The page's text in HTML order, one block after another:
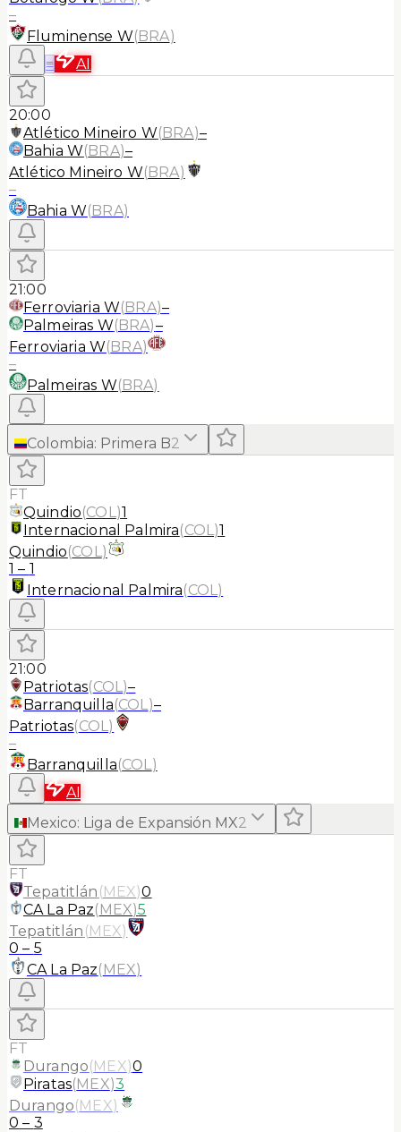
–
Fluminense W(BRA)
≡
AI
20:00
Atlético Mineiro W(BRA)–
Bahia W(BRA)–
Atlético Mineiro W(BRA)
–
Bahia W(BRA)
21:00
Ferroviaria W(BRA)–
Palmeiras W(BRA)–
Ferroviaria W(BRA)
–
Palmeiras W(BRA)
Colombia: Primera B2
FT
Quindio(COL)1
Internacional Palmira(COL)1
Quindio(COL)
1 – 1
Internacional Palmira(COL)
21:00
Patriotas(COL)–
Barranquilla(COL)–
Patriotas(COL)
–
Barranquilla(COL)
AI
Mexico: Liga de Expansión MX2
FT
Tepatitlán (MEX)0
CA La Paz(MEX)5
Tepatitlán (MEX)
0 – 5
CA La Paz(MEX)
FT
Durango(MEX)0
Piratas(MEX)3
Durango(MEX)
0 – 3